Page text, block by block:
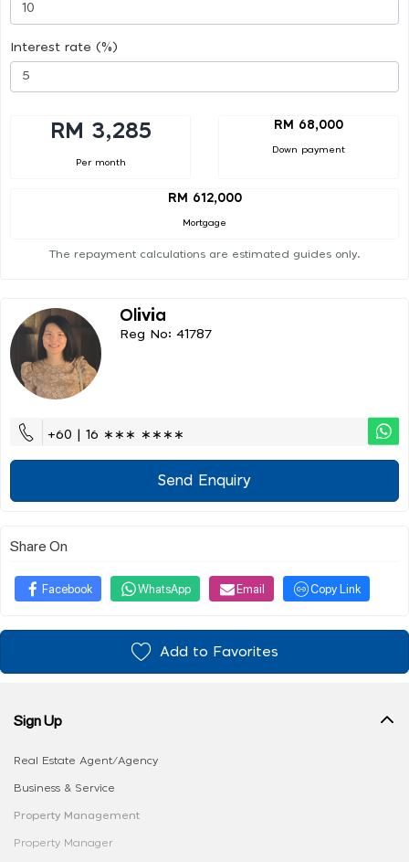
Interest rate (%)
RM 3,285
Per month
RM 68,000
Down payment
RM 612,000
Mortgage
The repayment calculations are estimated guides only.
Olivia
Reg No: 41787
+60 | 16 ∗∗∗ ∗∗∗∗
Send Enquiry
Share On
Facebook WhatsApp Email Copy Link
Add to Favorites
Sign Up
Real Estate Agent/Agency
Business & Service
Property Management
Property Manager